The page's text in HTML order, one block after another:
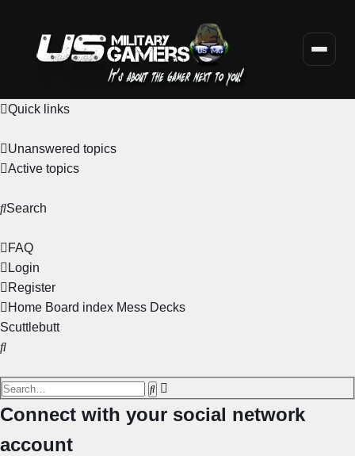
Quick links
Unanswered topics
Active topics
Search
FAQ
Login
Register
Home Board index Mess Decks
Scuttlebutt
Search
Search
Connect with your social network
account